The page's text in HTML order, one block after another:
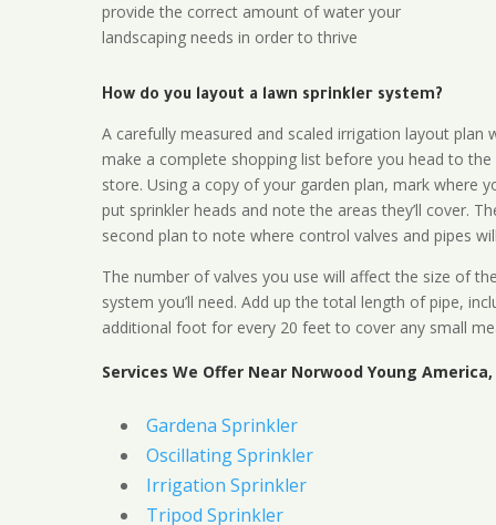
provide the correct amount of water your
landscaping needs in order to thrive
How do you layout a lawn sprinkler system?
A carefully measured and scaled irrigation layout plan
make a complete shopping list before you head to the
store. Using a copy of your garden plan, mark where
put sprinkler heads and note the areas they’ll cover.
second plan to note where control valves and pipes
The number of valves you use will affect the size of
system you’ll need. Add up the total length of pipe,
additional foot for every 20 feet to cover any small
Services We Offer Near Norwood Young America,
Gardena Sprinkler
Oscillating Sprinkler
Irrigation Sprinkler
Tripod Sprinkler